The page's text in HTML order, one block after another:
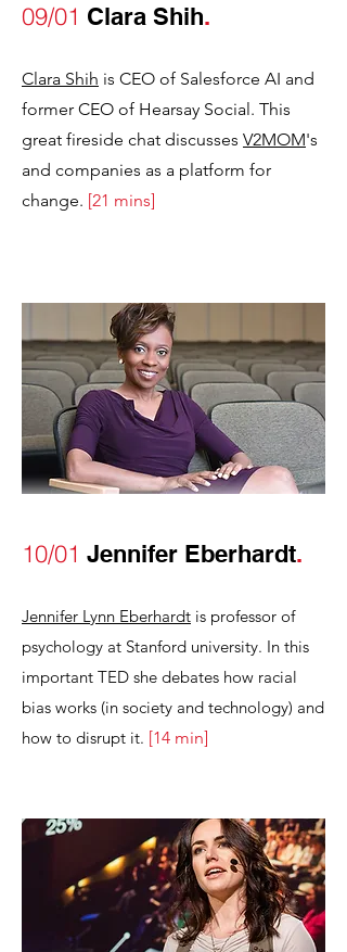
09/01 Clara Shih.
Clara Shih is CEO of Salesforce AI and
former CEO of Hearsay Social. This
great fireside chat discusses V2MOM's
and companies as a platform for
change. [21 mins]
10/01 Jennifer Eberhardt.
Jennifer Lynn Eberhardt is professor of
psychology at Stanford university. In this
important TED she debates how racial
bias works (in society and technology) and
how to disrupt it. [14 min]